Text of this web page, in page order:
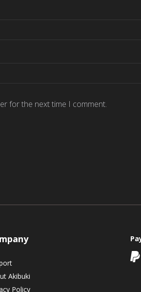
for the next time I comment.
Akibuki
Policy